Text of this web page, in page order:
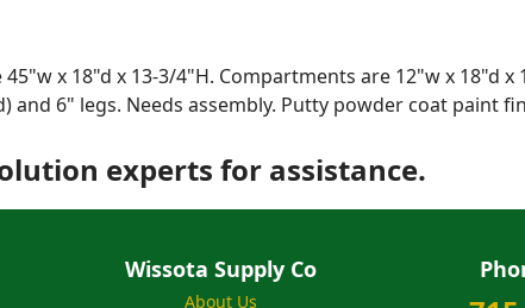
x 18"d x 13-3/4"H. Compartments are 12"w x 18"d x
6" legs. Needs assembly. Putty powder coat paint
experts for assistance.
Wissota Supply Co
About Us